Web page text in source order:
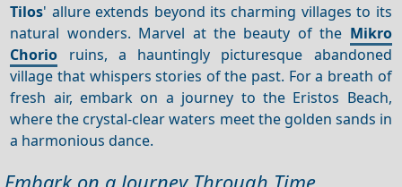
Tilos' allure extends beyond its charming villages to its
natural wonders. Marvel at the beauty of the Mikro
Chorio ruins, a hauntingly picturesque abandoned
village that whispers stories of the past. For a breath of
fresh air, embark on a journey to the Eristos Beach,
where the crystal-clear waters meet the golden sands in
a harmonious dance.